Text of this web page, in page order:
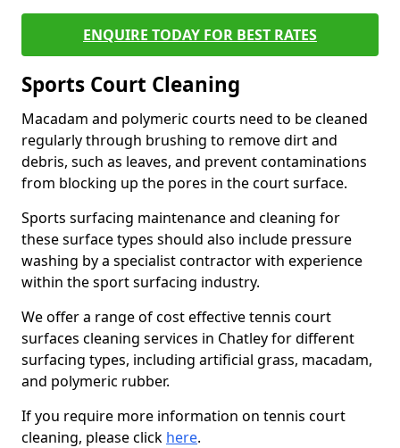
ENQUIRE TODAY FOR BEST RATES
Sports Court Cleaning
Macadam and polymeric courts need to be cleaned
regularly through brushing to remove dirt and
debris, such as leaves, and prevent contaminations
from blocking up the pores in the court surface.
Sports surfacing maintenance and cleaning for
these surface types should also include pressure
washing by a specialist contractor with experience
within the sport surfacing industry.
We offer a range of cost effective tennis court
surfaces cleaning services in Chatley for different
surfacing types, including artificial grass, macadam,
and polymeric rubber.
If you require more information on tennis court
cleaning, please click here.